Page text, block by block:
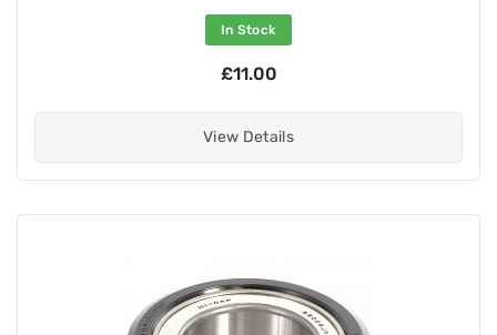
In Stock
£11.00
View Details